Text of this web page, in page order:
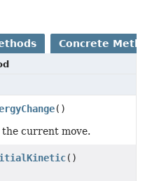
Concrete
()
current move.
()